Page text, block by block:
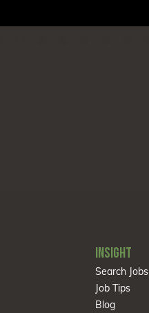
INSIGHT
Search Jobs
Job Tips
Blog